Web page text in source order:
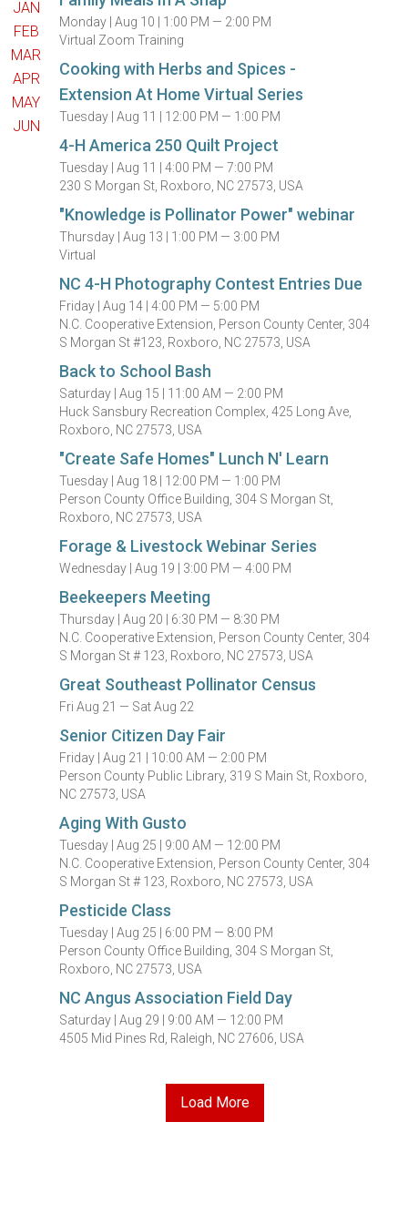
JAN
FEB
MAR
APR
MAY
JUN
Monday |Aug 10 | 1:00 PM — 2:00 PM
Virtual Zoom Training
Cooking with Herbs and Spices -
Extension At Home Virtual Series
Tuesday |Aug 11 | 12:00 PM — 1:00 PM
4-H America 250 Quilt Project
Tuesday |Aug 11 |4:00 PM — 7:00 PM
230 S Morgan St, Roxboro, NC 27573, USA
"Knowledge is Pollinator Power" webinar
Thursday |Aug 13 | 1:00 PM — 3:00 PM
Virtual
NC 4-H Photography Contest Entries Due
Friday |Aug 14 |4:00 PM — 5:00 PM
N.C. Cooperative Extension, Person County Center, 304
S Morgan St #123, Roxboro, NC 27573, USA
Back to School Bash
Saturday |Aug 15 | 11:00 AM — 2:00 PM
Huck Sansbury Recreation Complex, 425 Long Ave,
Roxboro, NC 27573, USA
"Create Safe Homes" Lunch N' Learn
Tuesday |Aug 18 | 12:00 PM — 1:00 PM
Person County Office Building, 304 S Morgan St,
Roxboro, NC 27573, USA
Forage & Livestock Webinar Series
Wednesday |Aug 19 | 3:00 PM — 4:00 PM
Beekeepers Meeting
Thursday |Aug 20 | 6:30 PM — 8:30 PM
N.C. Cooperative Extension, Person County Center, 304
S Morgan St # 123, Roxboro, NC 27573, USA
Great Southeast Pollinator Census
Fri Aug 21 — Sat Aug 22
Senior Citizen Day Fair
Friday |Aug 21 | 10:00 AM — 2:00 PM
Person County Public Library, 319 S Main St, Roxboro,
NC 27573, USA
Aging With Gusto
Tuesday |Aug 25 | 9:00 AM — 12:00 PM
N.C. Cooperative Extension, Person County Center, 304
S Morgan St # 123, Roxboro, NC 27573, USA
Pesticide Class
Tuesday |Aug 25 | 6:00 PM — 8:00 PM
Person County Office Building, 304 S Morgan St,
Roxboro, NC 27573, USA
NC Angus Association Field Day
Saturday |Aug 29 | 9:00 AM — 12:00 PM
4505 Mid Pines Rd, Raleigh, NC 27606, USA
Load More